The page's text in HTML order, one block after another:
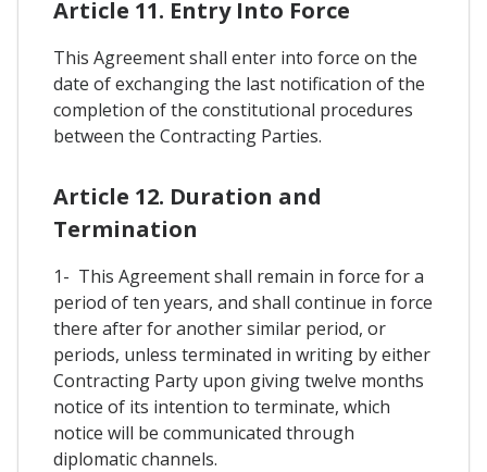
Article 11. Entry Into Force
This Agreement shall enter into force on the
date of exchanging the last notification of the
completion of the constitutional procedures
between the Contracting Parties.
Article 12. Duration and
Termination
1- This Agreement shall remain in force for a
period of ten years, and shall continue in force
there after for another similar period, or
periods, unless terminated in writing by either
Contracting Party upon giving twelve months
notice of its intention to terminate, which
notice will be communicated through
diplomatic channels.